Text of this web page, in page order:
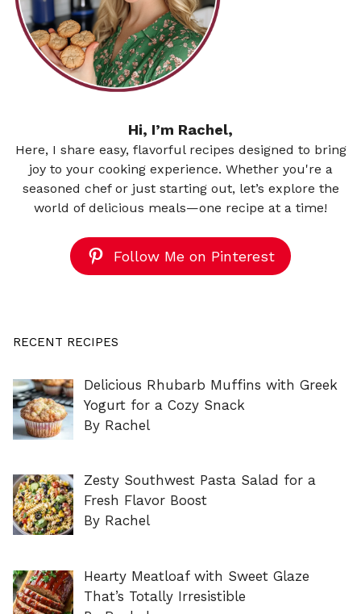
Hi, I’m Rachel,
Here, I share easy, flavorful recipes designed to bring
joy to your cooking experience. Whether you're a
seasoned chef or just starting out, let’s explore the
world of delicious meals—one recipe at a time!
Follow Me on Pinterest
RECENT RECIPES
Delicious Rhubarb Muffins with Greek
Yogurt for a Cozy Snack
By Rachel
Zesty Southwest Pasta Salad for a
Fresh Flavor Boost
By Rachel
Hearty Meatloaf with Sweet Glaze
That’s Totally Irresistible